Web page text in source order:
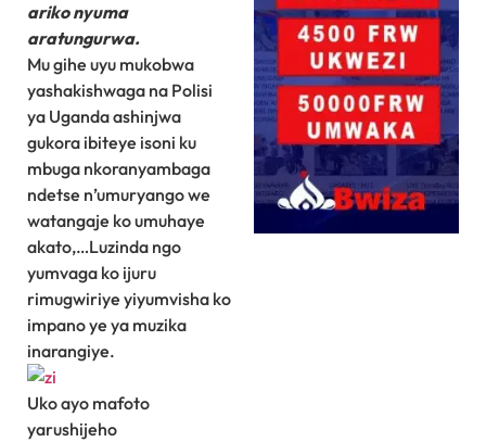
ariko nyuma
aratungurwa.
Mu gihe uyu mukobwa
yashakishwaga na Polisi
ya Uganda ashinjwa
gukora ibiteye isoni ku
mbuga nkoranyambaga
ndetse n’umuryango we
watangaje ko umuhaye
akato,…Luzinda ngo
yumvaga ko ijuru
rimugwiriye yiyumvisha ko
impano ye ya muzika
inarangiye.
Uko ayo mafoto
yarushijeho